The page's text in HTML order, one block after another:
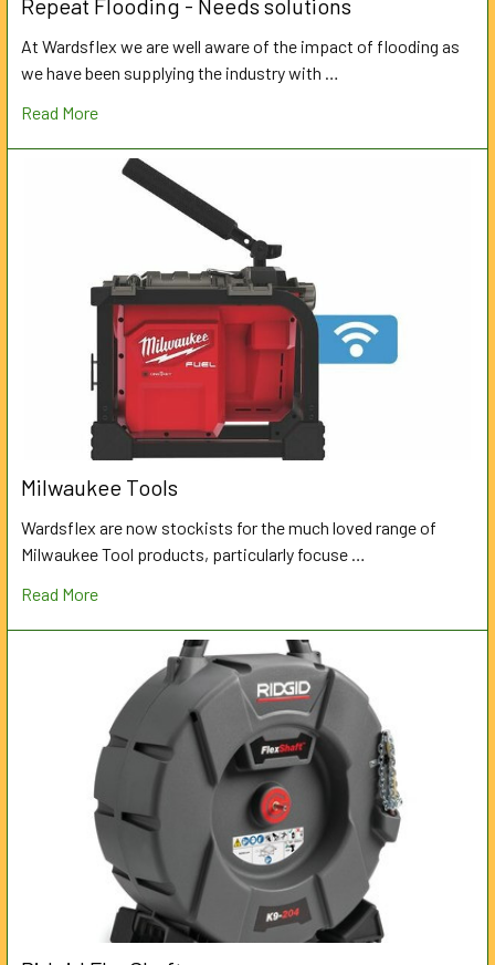
Repeat Flooding - Needs solutions
At Wardsflex we are well aware of the impact of flooding as
we have been supplying the industry with …
Read More
Milwaukee Tools
Wardsflex are now stockists for the much loved range of
Milwaukee Tool products, particularly focuse …
Read More